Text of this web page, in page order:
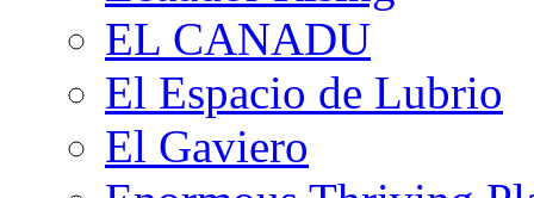
EL CANADU
El Espacio de Lubrio
El Gaviero